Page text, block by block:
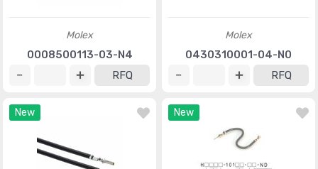
Molex
0008500113-03-N4
RFQ
Molex
0430310001-04-N0
RFQ
New New